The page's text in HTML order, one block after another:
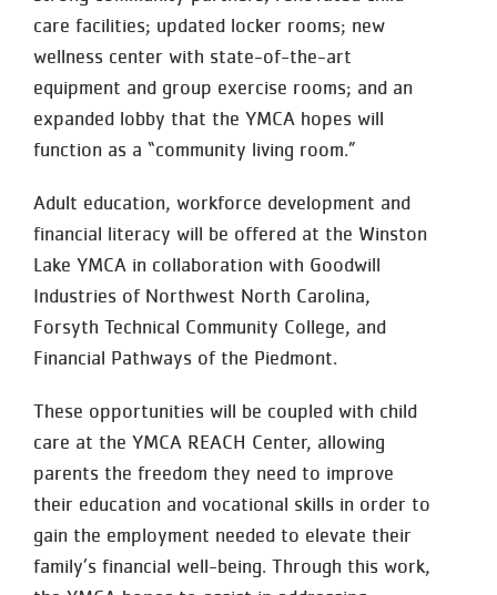
care facilities; updated locker rooms; new
wellness center with state-of-the-art
equipment and group exercise rooms; and an
expanded lobby that the YMCA hopes will
function as a “community living room.”
Adult education, workforce development and
financial literacy will be offered at the Winston
Lake YMCA in collaboration with Goodwill
Industries of Northwest North Carolina,
Forsyth Technical Community College, and
Financial Pathways of the Piedmont.
These opportunities will be coupled with child
care at the YMCA REACH Center, allowing
parents the freedom they need to improve
their education and vocational skills in order to
gain the employment needed to elevate their
family’s financial well-being. Through this work,